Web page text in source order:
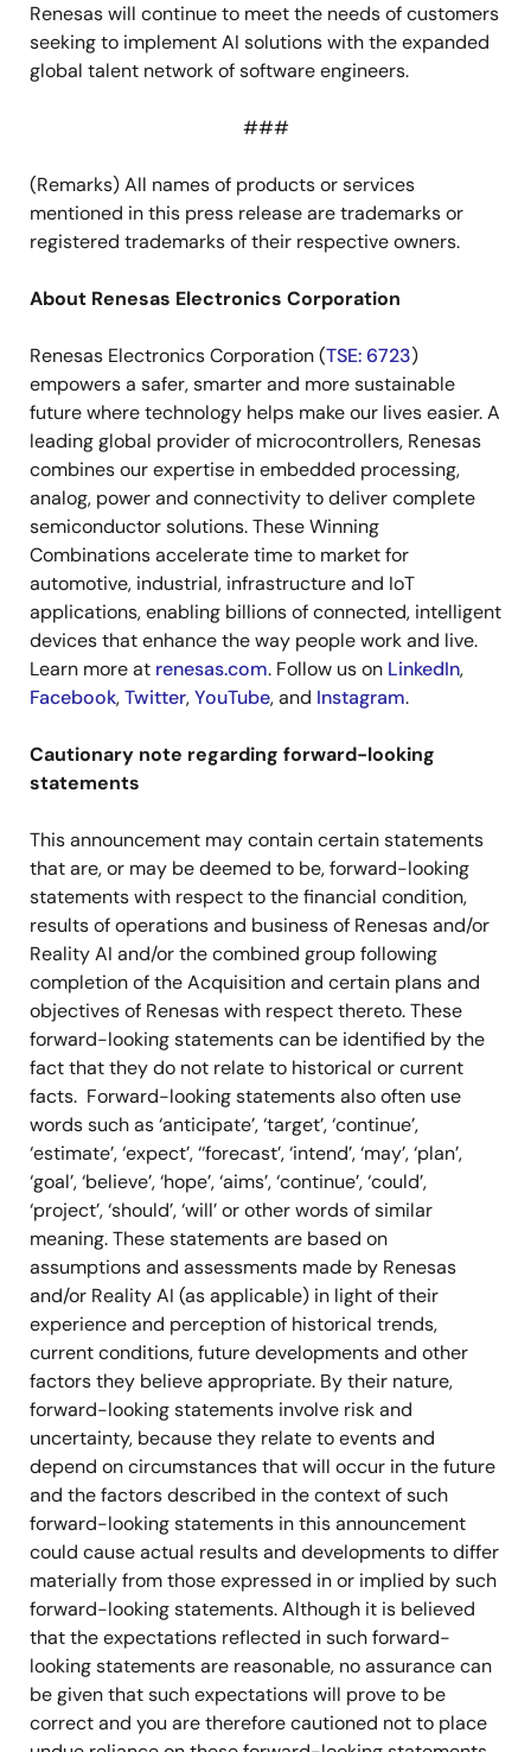
Renesas will continue to meet the needs of customers
seeking to implement AI solutions with the expanded
global talent network of software engineers.
###
(Remarks) All names of products or services
mentioned in this press release are trademarks or
registered trademarks of their respective owners.
About Renesas Electronics Corporation
Renesas Electronics Corporation (TSE: 6723)
empowers a safer, smarter and more sustainable
future where technology helps make our lives easier. A
leading global provider of microcontrollers, Renesas
combines our expertise in embedded processing,
analog, power and connectivity to deliver complete
semiconductor solutions. These Winning
Combinations accelerate time to market for
automotive, industrial, infrastructure and IoT
applications, enabling billions of connected, intelligent
devices that enhance the way people work and live.
Learn more at renesas.com. Follow us on LinkedIn,
Facebook,Twitter,YouTube, and Instagram.
Cautionary note regarding forward-looking
statements
This announcement may contain certain statements
that are, or may be deemed to be, forward-looking
statements with respect to the financial condition,
results of operations and business of Renesas and/or
Reality AI and/or the combined group following
completion of the Acquisition and certain plans and
objectives of Renesas with respect thereto. These
forward-looking statements can be identified by the
fact that they do not relate to historical or current
facts. Forward-looking statements also often use
words such as ‘anticipate’, ‘target’, ‘continue’,
‘estimate’, ‘expect’, ‘‘forecast’, ‘intend’, ‘may’, ‘plan’,
‘goal’, ‘believe’, ‘hope’, ‘aims’, ‘continue’, ‘could’,
‘project’, ‘should’, ‘will’ or other words of similar
meaning. These statements are based on
assumptions and assessments made by Renesas
and/or Reality AI (as applicable) in light of their
experience and perception of historical trends,
current conditions, future developments and other
factors they believe appropriate. By their nature,
forward-looking statements involve risk and
uncertainty, because they relate to events and
depend on circumstances that will occur in the future
and the factors described in the context of such
forward-looking statements in this announcement
could cause actual results and developments to differ
materially from those expressed in or implied by such
forward-looking statements. Although it is believed
that the expectations reflected in such forward-
looking statements are reasonable, no assurance can
be given that such expectations will prove to be
correct and you are therefore cautioned not to place